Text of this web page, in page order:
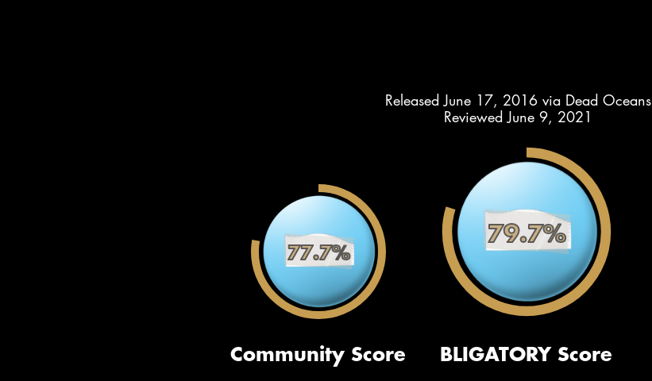
Released June 17, 2016 via Dead Oceans
Reviewed June 9, 2021